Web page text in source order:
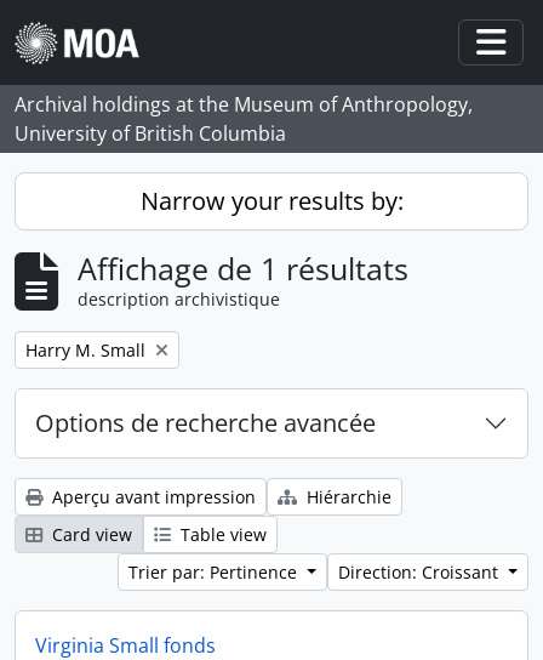
Skip to main content
Archival holdings at the Museum of Anthropology,
University of British Columbia
Narrow your results by:
Affichage de 1 résultats
description archivistique
Remove filter:
Harry M. Small
Options de recherche avancée
Aperçu avant impression
Hiérarchie
Card view
Table view
Trier par: Pertinence
Direction: Croissant
Virginia Small fonds